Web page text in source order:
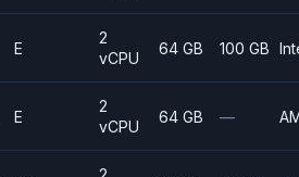
E
2
vCPU
64 GB 100 GB
E
2
vCPU
64 GB —